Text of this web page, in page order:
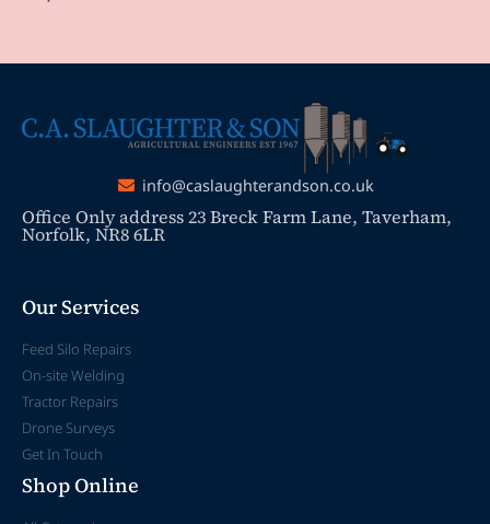
info@caslaughterandson.co.uk
Office Only address 23 Breck Farm Lane, Taverham,
Norfolk, NR8 6LR
Our Services
Feed Silo Repairs
On-site Welding
Tractor Repairs
Drone Surveys
Get In Touch
Shop Online